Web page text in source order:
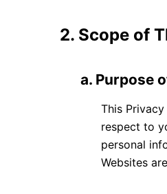
2. Scope of
a. Purpose
This
respect to
personal
Websites